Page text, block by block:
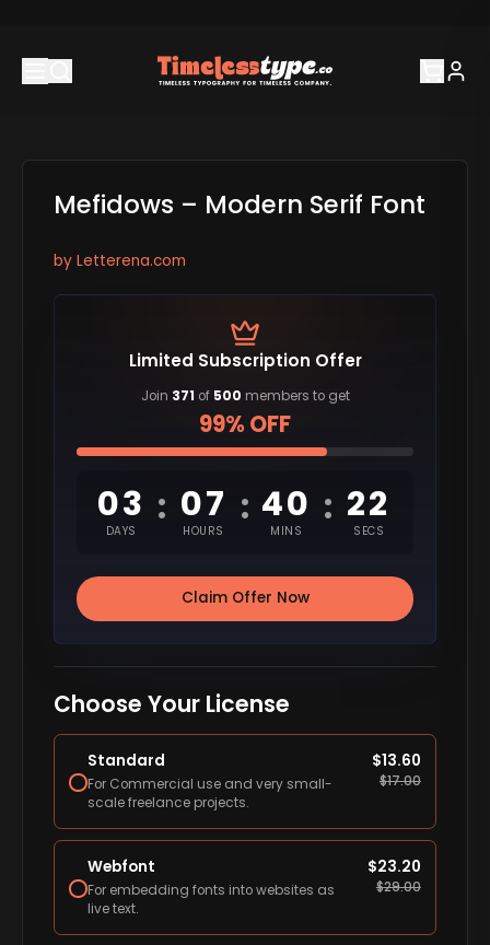
Mefidows – Modern Serif Font
by Letterena.com
Limited Subscription Offer
Join 371 of 500 members to get
99% OFF
03
DAYS
: 07
HOURS
: 40
MINS
: 21
SECS
Claim Offer Now
Choose Your License
Standard
For Commercial use and very small-
scale freelance projects.
$13.60
$17.00
Webfont
For embedding fonts into websites as
live text.
$23.20
$29.00